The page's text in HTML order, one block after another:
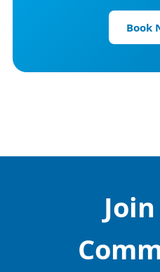
Book